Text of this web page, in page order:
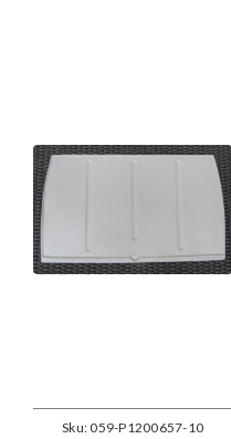
Sku:059-P1200657-10